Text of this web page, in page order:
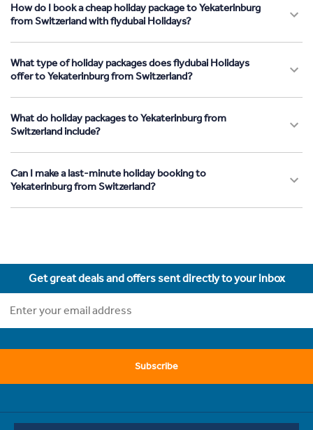
How do I book a cheap holiday package to Yekaterinburg
from Switzerland with flydubai Holidays?
What type of holiday packages does flydubai Holidays
offer to Yekaterinburg from Switzerland?
What do holiday packages to Yekaterinburg from
Switzerland include?
Can I make a last-minute holiday booking to
Yekaterinburg from Switzerland?
Get great deals and offers sent directly to your inbox
Subscribe